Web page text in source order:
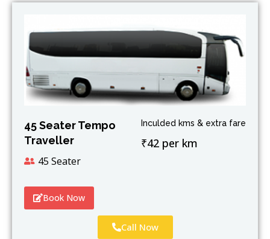
45 Seater Tempo
Traveller
45 Seater
Inculded kms & extra fare
₹42 per km
Book Now
Call Now